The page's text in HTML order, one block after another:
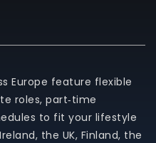
Europe feature flexible
roles, part‑time
to fit your lifestyle
the UK, Finland, the